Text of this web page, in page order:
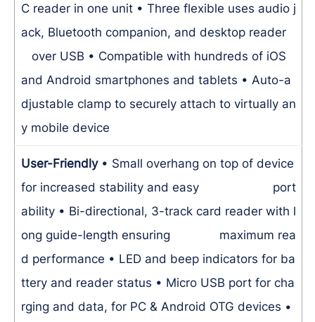
C reader in one unit• Three flexible uses audio j
ack, Bluetooth companion, and desktop reader
over USB • Compatible with hundreds of iOS
and Android smartphones and tablets • Auto-a
djustable clamp to securely attach to virtually an
y mobile device
User-Friendly• Small overhang on top of device
for increased stability and easy port
ability• Bi-directional, 3-track card reader with l
ong guide-length ensuring maximum rea
d performance • LED and beep indicators for ba
ttery and reader status • Micro USB port for cha
rging and data, for PC & Android OTG devices •